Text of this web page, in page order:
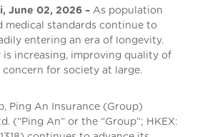
June 02, 2026 – As population
medical standards continue to
entering an era of longevity.
is increasing, improving quality of
concern for society at large.
Ping An Insurance (Group)
(“Ping An” or the “Group”; HKEX: